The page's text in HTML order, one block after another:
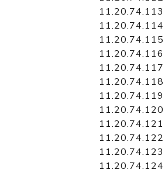
11.20.74.113
11.20.74.114
11.20.74.115
11.20.74.116
11.20.74.117
11.20.74.118
11.20.74.119
11.20.74.120
11.20.74.121
11.20.74.122
11.20.74.123
11.20.74.124